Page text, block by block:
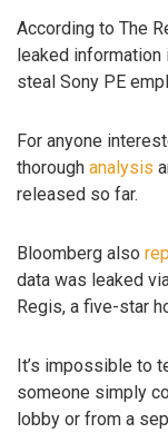
According to The
leaked
steal Sony PE
For anyone
thorough analysis
released so far.
Bloomberg also
data was leaked
Regis, a five-star
It’s impossible to
someone simply
lobby or from a